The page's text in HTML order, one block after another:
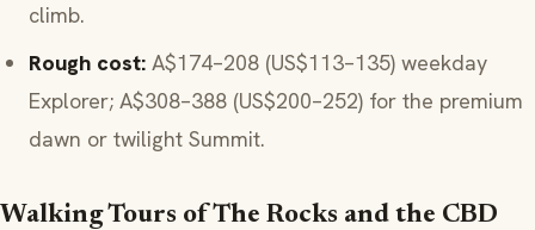
climb.
Rough cost: A$174–208 (US$113–135) weekday
Explorer; A$308–388 (US$200–252) for the premium
dawn or twilight Summit.
Walking Tours of The Rocks and the CBD